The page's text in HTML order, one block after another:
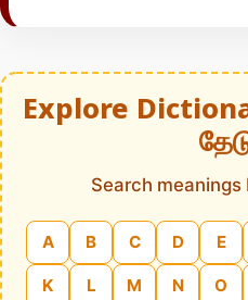
Explore
Search
A B C D E
K L M N O